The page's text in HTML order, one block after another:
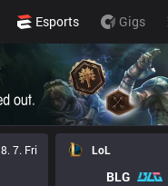
Esports Gigs
8. 7. Fri LoL
BLG